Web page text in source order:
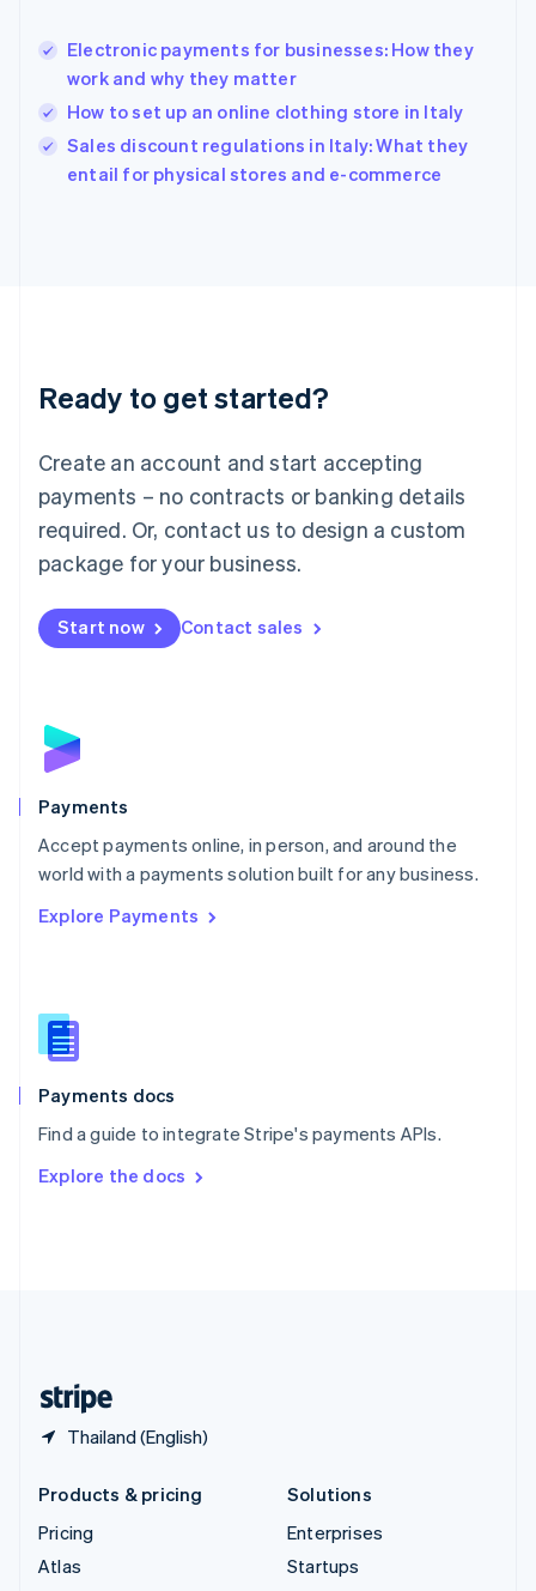
Electronic payments for businesses: How they
work and why they matter
How to set up an online clothing store in Italy
Sales discount regulations in Italy: What they
entail for physical stores and e-commerce
Ready to get started?
Create an account and start accepting
payments – no contracts or banking details
required. Or, contact us to design a custom
package for your business.
Start now Contact sales
Payments
Accept payments online, in person, and around the
world with a payments solution built for any business.
Explore Payments
Payments docs
Find a guide to integrate Stripe's payments APIs.
Explore the docs
Thailand (English)
India
Ireland
English
Italy
Japan
Luxembourg
Français DeutschEnglish
简体中文English
English简体中文
Malta
English
Mexico
Netherlands
NederlandsEnglish
English
Poland
Portugal
PortuguêsEnglish
Romania
Singapore
Slovenia
English
Spain
EspañolEnglish
SvenskaEnglish
DeutschFrançais Italiano
Products & pricing
Pricing
Atlas
Solutions
Enterprises
Startups